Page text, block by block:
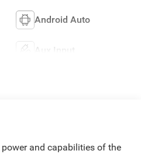
Android Auto
Aux Input
and capabilities of the